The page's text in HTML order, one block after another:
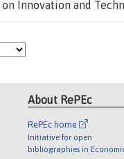
Innovation and
About RePEc
RePEc home
Initiative for open
bibliographies in